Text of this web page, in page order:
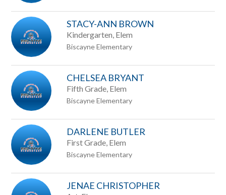
STACY-ANN BROWN
Kindergarten, Elem
Biscayne Elementary
CHELSEA BRYANT
Fifth Grade, Elem
Biscayne Elementary
DARLENE BUTLER
First Grade, Elem
Biscayne Elementary
JENAE CHRISTOPHER